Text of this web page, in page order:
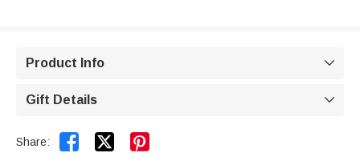
Product Info 
Gift Details 
Share:  